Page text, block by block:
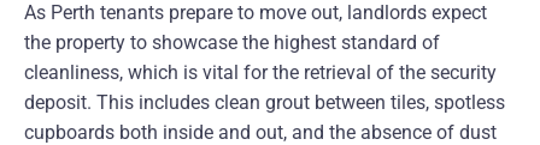
As Perth tenants prepare to move out, landlords expect
the property to showcase the highest standard of
cleanliness, which is vital for the retrieval of the security
deposit. This includes clean grout between tiles, spotless
cupboards both inside and out, and the absence of dust